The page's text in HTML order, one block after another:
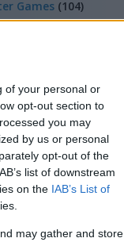
of your personal or
opt-out section to
you may
by us or personal
opt-out of the
list of downstream
on the IAB’s List of
may gather and store
Games (104)